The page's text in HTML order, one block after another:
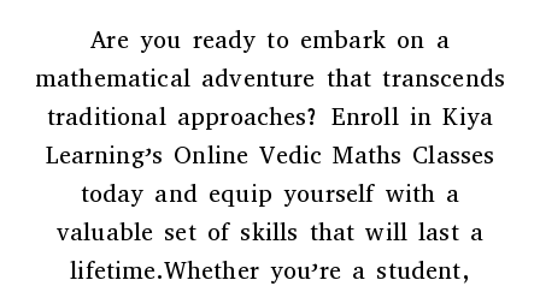
Are you ready to embark on a
mathematical adventure that transcends
traditional approaches? Enroll in Kiya
Learning’s Online Vedic Maths Classes
today and equip yourself with a
valuable set of skills that will last a
lifetime.Whether you’re a student,